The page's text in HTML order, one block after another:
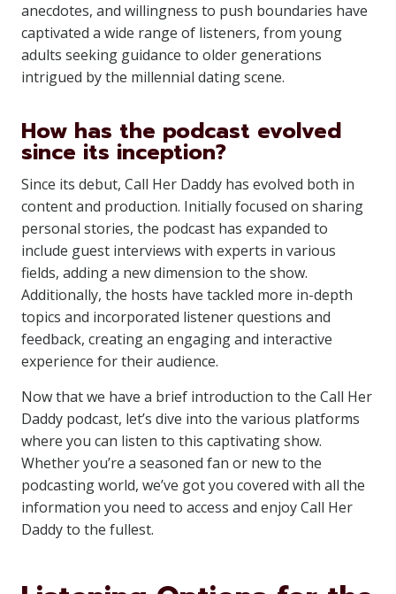
anecdotes, and willingness to push boundaries have
captivated a wide range of listeners, from young
adults seeking guidance to older generations
intrigued by the millennial dating scene.
How has the podcast evolved
since its inception?
Since its debut, Call Her Daddy has evolved both in
content and production. Initially focused on sharing
personal stories, the podcast has expanded to
include guest interviews with experts in various
fields, adding a new dimension to the show.
Additionally, the hosts have tackled more in-depth
topics and incorporated listener questions and
feedback, creating an engaging and interactive
experience for their audience.
Now that we have a brief introduction to the Call Her
Daddy podcast, let’s dive into the various platforms
where you can listen to this captivating show.
Whether you’re a seasoned fan or new to the
podcasting world, we’ve got you covered with all the
information you need to access and enjoy Call Her
Daddy to the fullest.